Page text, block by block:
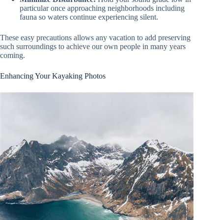
particular once approaching neighborhoods including
fauna so waters continue experiencing silent.
These easy precautions allows any vacation to add preserving
such surroundings to achieve our own people in many years
coming.
Enhancing Your Kayaking Photos